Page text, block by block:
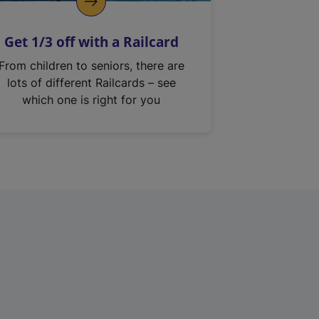
Get 1/3 off with a Railcard
From children to seniors, there are
lots of different Railcards – see
which one is right for you